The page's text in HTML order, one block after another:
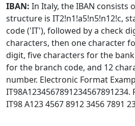
IBAN: In Italy, the IBAN consists
structure is IT2!n1!a5!n5!n12!c,
code ('IT'), followed by a check
characters, then one character
digit, five characters for the
for the branch code, and 12
number. Electronic Format
IT98 A123 4567 8912 3456 7891